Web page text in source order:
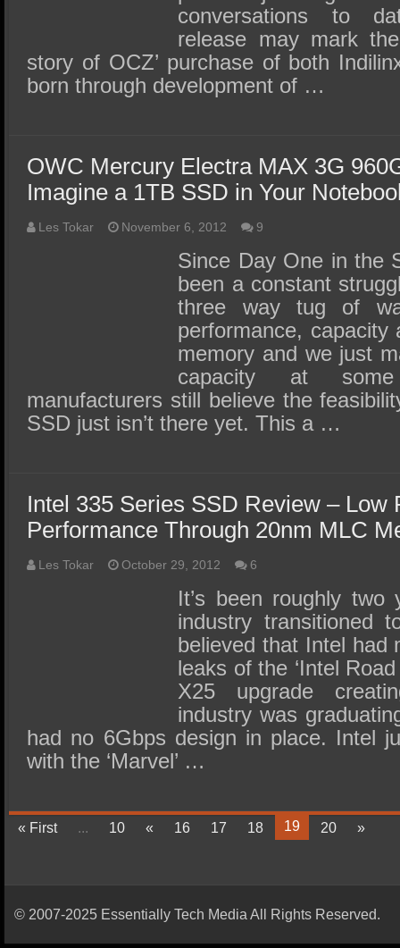
conversations to
release may mark
story of OCZ’ purchase of both
born through development of …
OWC Mercury Electra MAX 3G
Imagine a 1TB SSD in Your
Les Tokar November 6, 2012 9
Since Day One in the
been a constant
three way tug of
performance, capacity
memory and we just
capacity at
manufacturers still believe the
SSD just isn’t there yet. This a …
Intel 335 Series SSD Review – Low
Performance Through 20nm MLC
Les Tokar October 29, 2012 6
It’s been roughly
industry transitioned
believed that Intel had
leaks of the ‘Intel
X25 upgrade
industry was
had no 6Gbps design in place. Intel
with the ‘Marvel’ …
« First ... 10 « 16 17 18 19 20 »
© 2007-2025 Essentially Tech Media All Rights Reserved.